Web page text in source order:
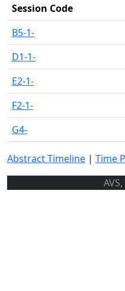
Session Code
B5-1-
D1-1-
E2-1-
F2-1-
G4-
Abstract Timeline | Time